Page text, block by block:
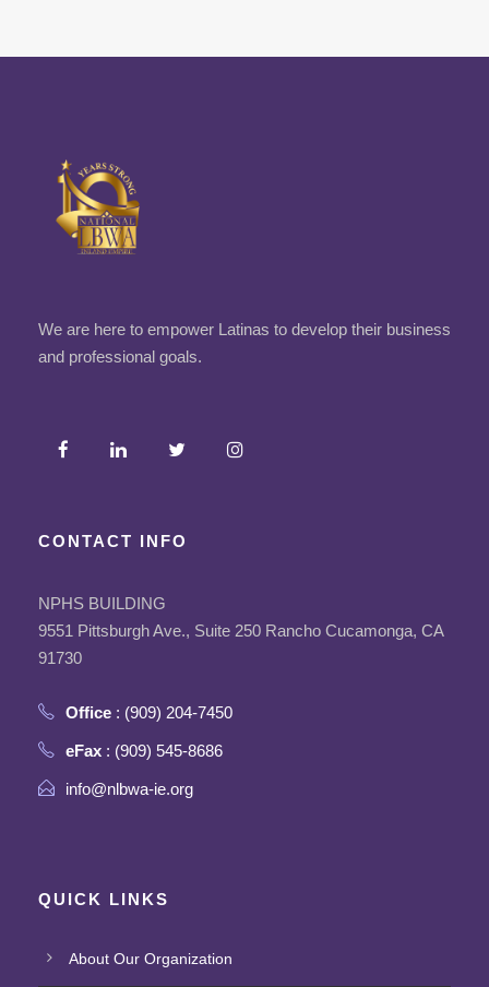
We are here to empower Latinas to develop their business
and professional goals.
CONTACT INFO
NPHS BUILDING
9551 Pittsburgh Ave., Suite 250 Rancho Cucamonga, CA
91730
Office : (909) 204-7450
eFax : (909) 545-8686
info@nlbwa-ie.org
QUICK LINKS
About Our Organization